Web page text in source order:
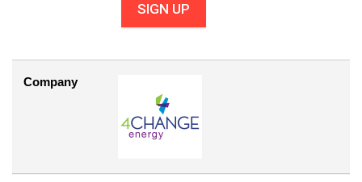
SIGN UP
Company